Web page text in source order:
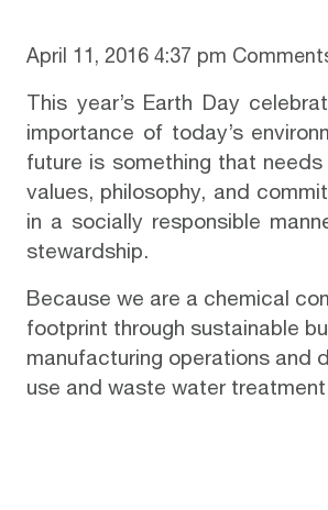
April 11, 2016 4:37 pm
This year’s Earth Day
importance of today’s
future is something that
values, philosophy, and
in a socially responsible
stewardship.
Because we are a chemical
footprint through sustainable
manufacturing operations and
use and waste water